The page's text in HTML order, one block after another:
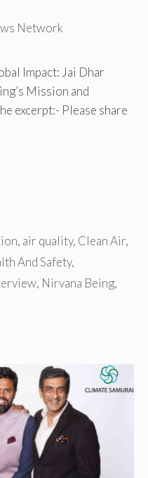
Network
Impact: Jai Dhar
Mission and
excerpt:- Please share
, air quality, Clean Air,
And Safety,
, Nirvana Being,